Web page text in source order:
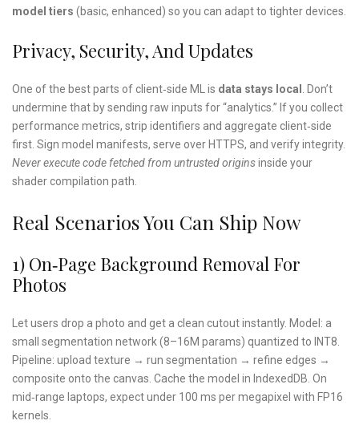
model tiers (basic, enhanced) so you can adapt to tighter devices.
Privacy, Security, And Updates
One of the best parts of client‑side ML is data stays local
. Don’t
undermine that by sending raw inputs for “analytics.” If you collect
performance metrics, strip identifiers and aggregate client‑side
first. Sign model manifests, serve over HTTPS, and verify integrity.
Never execute code fetched from untrusted originsinside your
shader compilation path.
Real Scenarios You Can Ship Now
1) On‑page Background Removal For
Photos
Let users drop a photo and get a clean cutout instantly. Model: a
small segmentation network (8–16M params) quantized to INT8.
Pipeline: upload texture → run segmentation → refine edges →
composite onto the canvas. Cache the model in IndexedDB. On
mid‑range laptops, expect under 100 ms per megapixel with FP16
kernels.